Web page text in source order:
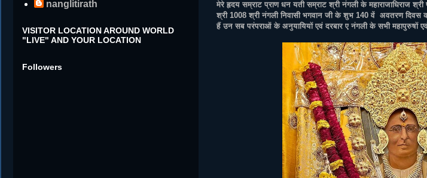
मेरे हृदय सम्राट प्राण धन यती सम्राट श्री नंगली के महाराजाधिराज
श्री 1008 श्री नंगली निवासी भगवान जी के शुभ 140 वें अवतरण दिवस
हैं उन सब परंपराओं के अनुयायियों एवं दरबार ए नंगली के सभी महापुरुषों
nanglitirath
VISITOR LOCATION AROUND WORLD
"LIVE" AND YOUR LOCATION
Followers